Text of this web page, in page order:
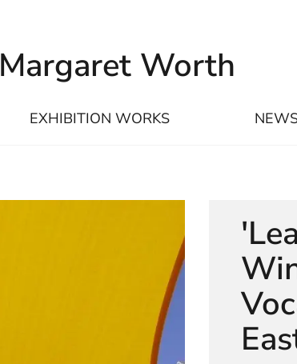
Margaret Worth
EXHIBITION WORKS